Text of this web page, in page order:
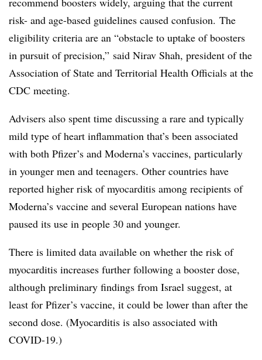
risk- and age-based guidelines caused confusion. The
eligibility criteria are an “obstacle to uptake of boosters
in pursuit of precision,” said Nirav Shah, president of the
Association of State and Territorial Health Officials at the
CDC meeting.
Advisers also spent time discussing a rare and typically
mild type of heart inflammation that’s been associated
with both Pfizer’s and Moderna’s vaccines, particularly
in younger men and teenagers. Other countries have
reported higher risk of myocarditis among recipients of
Moderna’s vaccine and several European nations have
paused its use in people 30 and younger.
There is limited data available on whether the risk of
myocarditis increases further following a booster dose,
although preliminary findings from Israel suggest, at
least for Pfizer’s vaccine, it could be lower than after the
second dose. (Myocarditis is also associated with
COVID-19.)